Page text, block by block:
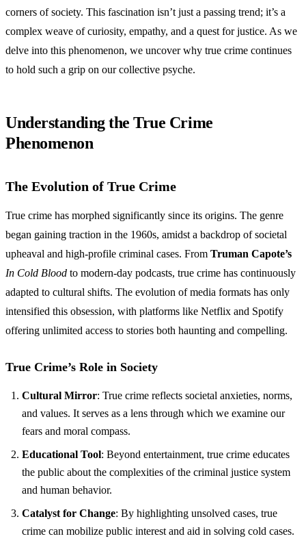
corners of society. This fascination isn’t just a passing trend; it’s a
complex weave of curiosity, empathy, and a quest for justice. As we
delve into this phenomenon, we uncover why true crime continues
to hold such a grip on our collective psyche.
Understanding the True Crime
Phenomenon
The Evolution of True Crime
True crime has morphed significantly since its origins. The genre
began gaining traction in the 1960s, amidst a backdrop of societal
upheaval and high-profile criminal cases. From Truman Capote’s
In Cold Blood to modern-day podcasts, true crime has continuously
adapted to cultural shifts. The evolution of media formats has only
intensified this obsession, with platforms like Netflix and Spotify
offering unlimited access to stories both haunting and compelling.
True Crime’s Role in Society
Cultural Mirror: True crime reflects societal anxieties, norms,
and values. It serves as a lens through which we examine our
fears and moral compass.
Educational Tool: Beyond entertainment, true crime educates
the public about the complexities of the criminal justice system
and human behavior.
Catalyst for Change: By highlighting unsolved cases, true
crime can mobilize public interest and aid in solving cold cases.